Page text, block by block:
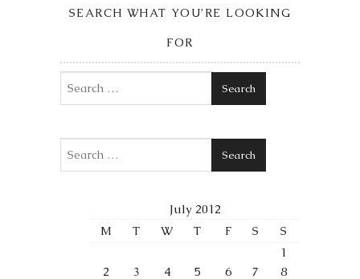
SEARCH WHAT YOU’RE LOOKING
FOR
Search
Search
July 2012
M
T W T F S
S
1
2
3 4 5 6 7 8